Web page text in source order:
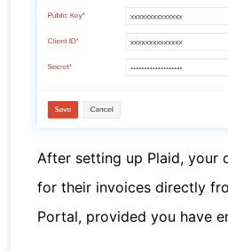
After setting up Plaid, your
for their invoices directly
Portal, provided you have